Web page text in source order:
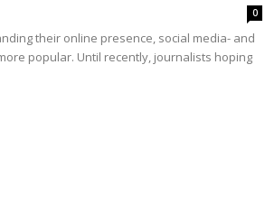
0
their online presence, social media- and
popular. Until recently, journalists hoping